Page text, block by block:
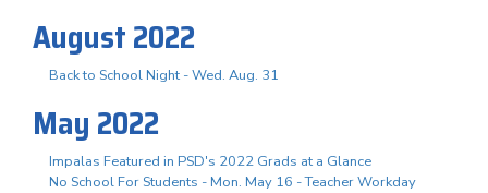
August 2022
Back to School Night - Wed. Aug. 31
May 2022
Impalas Featured in PSD's 2022 Grads at a Glance
No School For Students - Mon. May 16 - Teacher Workday